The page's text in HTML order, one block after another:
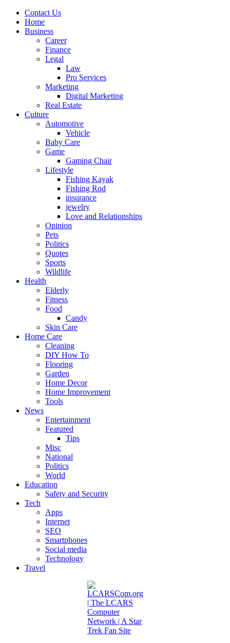
Contact Us
Home
Business
Career
Finance
Legal
Law
Pro Services
Marketing
Digital Marketing
Real Estate
Culture
Automotive
Vehicle
Baby Care
Game
Gaming Chair
Lifestyle
Fishing Kayak
Fishing Rod
insurance
jewelry
Love and Relationships
Opinion
Pets
Politics
Quotes
Sports
Wildlife
Health
Elderly
Fitness
Food
Candy
Skin Care
Home Care
Cleaning
DIY How To
Flooring
Garden
Home Decor
Home Improvement
Tools
News
Entertainment
Featured
Tips
Misc
National
Politics
World
Education
Safety and Security
Tech
Apps
Internet
SEO
Smartphones
Social media
Technology
Travel